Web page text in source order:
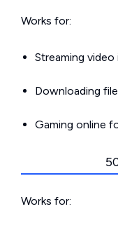
Works for:
Streaming
Downloading
Gaming online
Works for: